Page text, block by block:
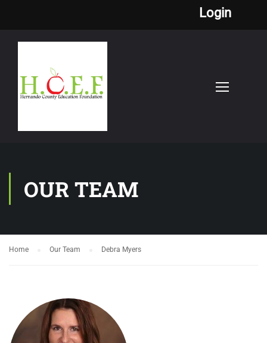
Login
OUR TEAM
Home Our Team Debra Myers